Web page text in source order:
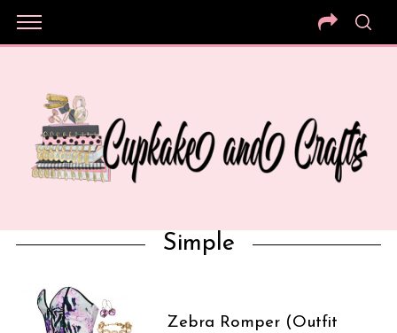
Simple
Zebra Romper (Outfit